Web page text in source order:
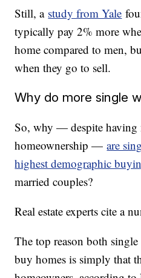
Still, a study from Yale
typically pay 2% more
home compared to men,
when they go to sell.
Why do more single
So, why — despite having
homeownership —are
highest demographic
married couples?
Real estate experts cite a
The top reason both
buy homes is simply that